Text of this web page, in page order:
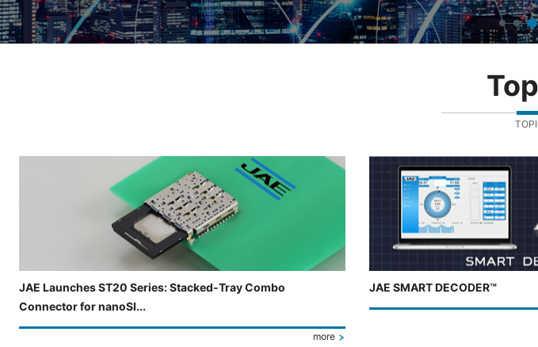
JAE Launches ST20 Series: Stacked-Tray Combo
Connector for nanoSI...
more
JAE SMART DECODER™